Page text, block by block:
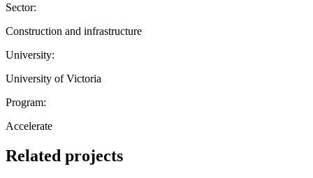
Sector:
Construction and infrastructure
University:
University of Victoria
Program:
Accelerate
Related projects